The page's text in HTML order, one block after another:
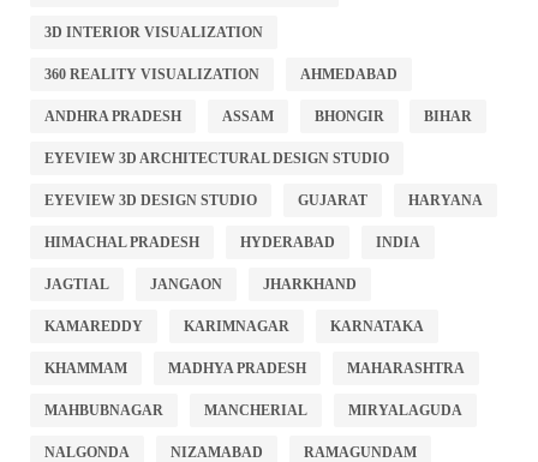
3D INTERIOR VISUALIZATION
360 REALITY VISUALIZATION AHMEDABAD
ANDHRA PRADESH ASSAM BHONGIR BIHAR
EYEVIEW 3D ARCHITECTURAL DESIGN STUDIO
EYEVIEW 3D DESIGN STUDIO GUJARAT HARYANA
HIMACHAL PRADESH HYDERABAD INDIA
JAGTIAL JANGAON JHARKHAND
KAMAREDDY KARIMNAGAR KARNATAKA
KHAMMAM MADHYA PRADESH MAHARASHTRA
MAHBUBNAGAR MANCHERIAL MIRYALAGUDA
NALGONDA NIZAMABAD RAMAGUNDAM